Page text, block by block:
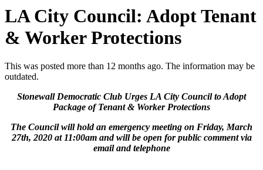
LA City Council: Adopt Tenant
& Worker Protections
This was posted more than 12 months ago. The information may be
outdated.
Stonewall Democratic Club Urges LA City Council to Adopt
Package of Tenant & Worker Protections
The Council will hold an emergency meeting on Friday, March
27th, 2020 at 11:00am and will be open for public comment via
email and telephone